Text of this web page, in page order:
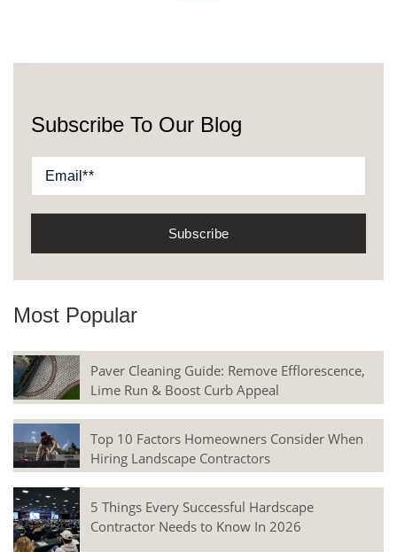
Subscribe To Our Blog
Most Popular
Paver Cleaning Guide: Remove Efflorescence,
Lime Run & Boost Curb Appeal
Top 10 Factors Homeowners Consider When
Hiring Landscape Contractors
5 Things Every Successful Hardscape
Contractor Needs to Know In 2026